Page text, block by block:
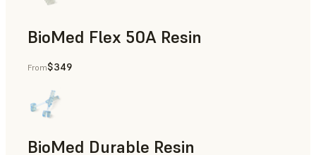
BioMed Flex 50A Resin
From$349
BioMed Durable Resin